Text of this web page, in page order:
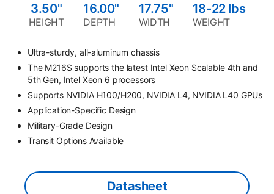
3.50"
HEIGHT
16.00"
DEPTH
17.75"
WIDTH
18-22 lbs
WEIGHT
Ultra-sturdy, all-aluminum chassis
The M216S supports the latest Intel Xeon Scalable 4th and
5th Gen, Intel Xeon 6 processors
Supports NVIDIA H100/H200, NVIDIA L4, NVIDIA L40 GPUs
Application-Specific Design
Military-Grade Design
Transit Options Available
Datasheet